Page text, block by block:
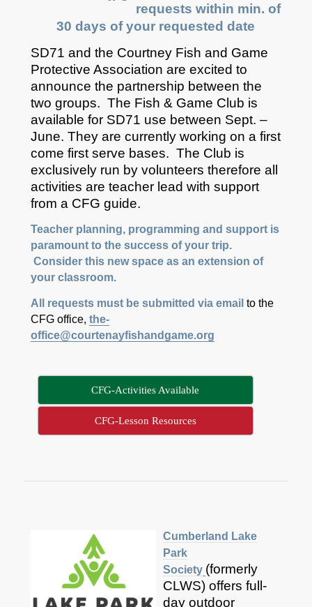
requests within min. of
30 days of your requested date
SD71 and the Courtney Fish and Game
Protective Association are excited to
announce the partnership between the
two groups. The Fish & Game Club is
available for SD71 use between Sept. –
June. They are currently working on a first
come first serve bases. The Club is
exclusively run by volunteers therefore all
activities are teacher lead with support
from a CFG guide.
Teacher planning, programming and support is
paramount to the success of your trip.
Consider this new space as an extension of
your classroom.
All requests must be submitted via email to the
CFG office, the-
office@courtenayfishandgame.org
CFG-Activities Available
CFG-Lesson Resources
Cumberland Lake
Park
Society (formerly
CLWS) offers full-
day outdoor